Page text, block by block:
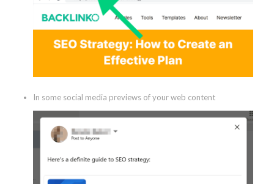
In some social media previews of your web content